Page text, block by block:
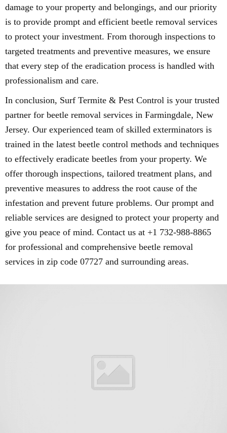
damage to your property and belongings, and our priority
is to provide prompt and efficient beetle removal services
to protect your investment. From thorough inspections to
targeted treatments and preventive measures, we ensure
that every step of the eradication process is handled with
professionalism and care.
In conclusion, Surf Termite & Pest Control is your trusted
partner for beetle removal services in Farmingdale, New
Jersey. Our experienced team of skilled exterminators is
trained in the latest beetle control methods and techniques
to effectively eradicate beetles from your property. We
offer thorough inspections, tailored treatment plans, and
preventive measures to address the root cause of the
infestation and prevent future problems. Our prompt and
reliable services are designed to protect your property and
give you peace of mind. Contact us at +1 732-988-8865
for professional and comprehensive beetle removal
services in zip code 07727 and surrounding areas.